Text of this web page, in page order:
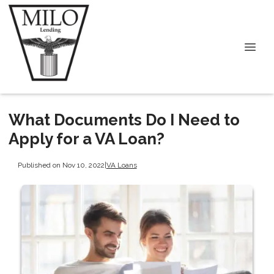
What Documents Do I Need to
Apply for a VA Loan?
Published on Nov 10, 2022|VA Loans